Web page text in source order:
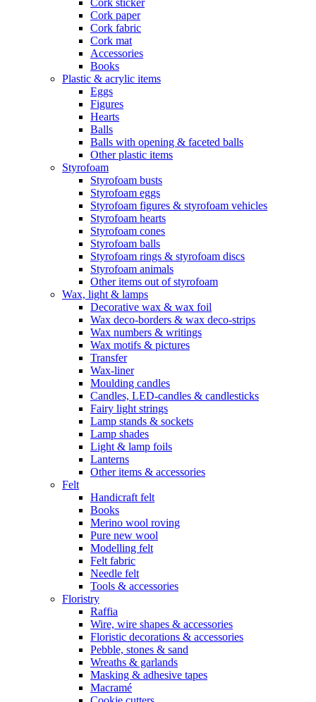
Cork sticker
Cork paper
Cork fabric
Cork mat
Accessories
Books
Plastic & acrylic items
Eggs
Figures
Hearts
Balls
Balls with opening & faceted balls
Other plastic items
Styrofoam
Styrofoam busts
Styrofoam eggs
Styrofoam figures & styrofoam vehicles
Styrofoam hearts
Styrofoam cones
Styrofoam balls
Styrofoam rings & styrofoam discs
Styrofoam animals
Other items out of styrofoam
Wax, light & lamps
Decorative wax & wax foil
Wax deco-borders & wax deco-strips
Wax numbers & writings
Wax motifs & pictures
Transfer
Wax-liner
Moulding candles
Candles, LED-candles & candlesticks
Fairy light strings
Lamp stands & sockets
Lamp shades
Light & lamp foils
Lanterns
Other items & accessories
Felt
Handicraft felt
Books
Merino wool roving
Pure new wool
Modelling felt
Felt fabric
Needle felt
Tools & accessories
Floristry
Raffia
Wire, wire shapes & accessories
Floristic decorations & accessories
Pebble, stones & sand
Wreaths & garlands
Masking & adhesive tapes
Macramé